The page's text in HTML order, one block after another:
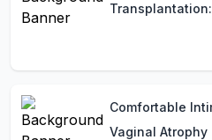
Comfortable
Vaginal Atrophy